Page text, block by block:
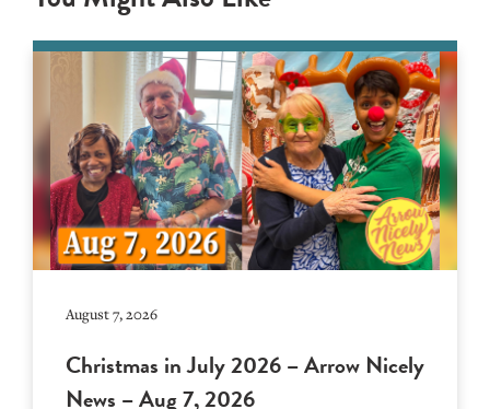
August 7, 2026
Christmas in July 2026 – Arrow Nicely
News – Aug 7, 2026